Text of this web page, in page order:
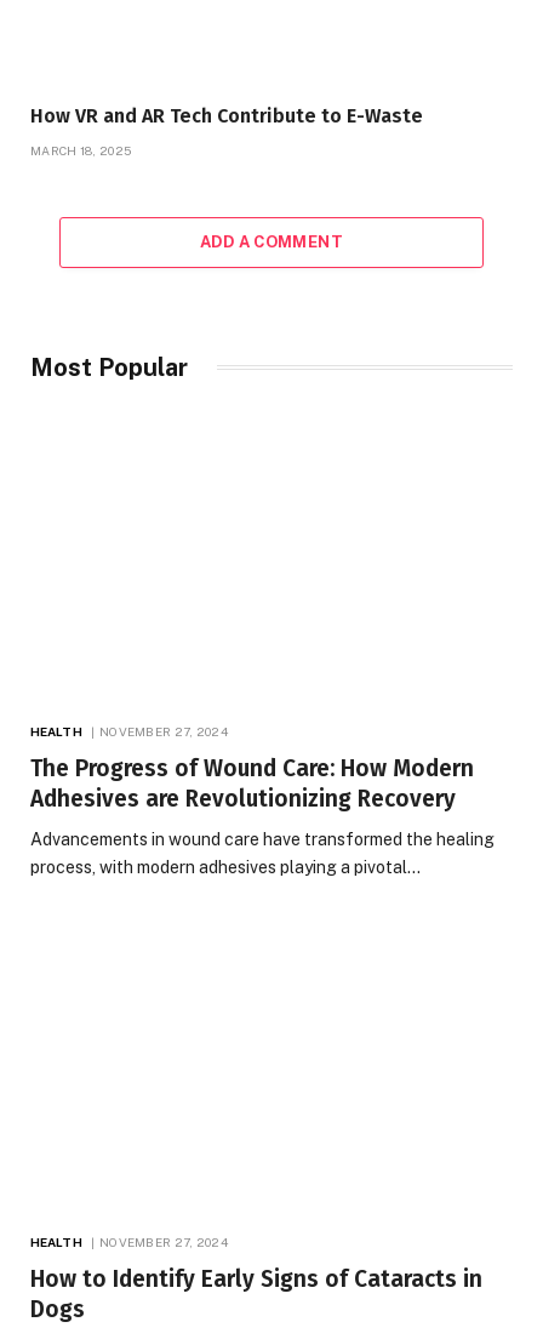
How VR and AR Tech Contribute to E-Waste
MARCH 18, 2025
ADD A COMMENT
Most Popular
HEALTH NOVEMBER 27, 2024
The Progress of Wound Care: How Modern
Adhesives are Revolutionizing Recovery
Advancements in wound care have transformed the healing
process, with modern adhesives playing a pivotal…
HEALTH NOVEMBER 27, 2024
How to Identify Early Signs of Cataracts in
Dogs